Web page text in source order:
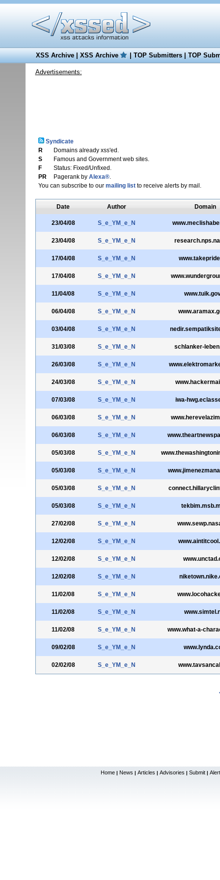
XSS Archive|XSS Archive |TOP Submitters|TOP
Advertisements:
Syndicate
R
Domains already xss'ed.
S
Famous and Government web sites.
F
Status: Fixed/Unfixed.
PR
Pagerank by Alexa®.
You can subscribe to our mailing listto receive alerts by mail.
Date Author Domain
23/04/08 S_e_YM_e_N
23/04/08 S_e_YM_e_N
17/04/08 S_e_YM_e_N
17/04/08 S_e_YM_e_N
11/04/08 S_e_YM_e_N
06/04/08 S_e_YM_e_N
03/04/08 S_e_YM_e_N
31/03/08 S_e_YM_e_N schlanker-
26/03/08 S_e_YM_e_N
24/03/08 S_e_YM_e_N
07/03/08 S_e_YM_e_N iwa-
06/03/08 S_e_YM_e_N
06/03/08 S_e_YM_e_N
05/03/08 S_e_YM_e_N
05/03/08 S_e_YM_e_N
05/03/08 S_e_YM_e_N
05/03/08 S_e_YM_e_N
27/02/08 S_e_YM_e_N
12/02/08 S_e_YM_e_N
12/02/08 S_e_YM_e_N
12/02/08 S_e_YM_e_N
11/02/08 S_e_YM_e_N
11/02/08 S_e_YM_e_N
11/02/08 S_e_YM_e_N www.what-a-
09/02/08 S_e_YM_e_N
02/02/08 S_e_YM_e_N
Home | News | Articles | Advisories | Submit |